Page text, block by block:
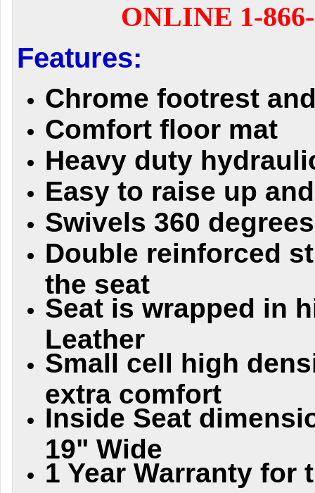
ONLINE 1-
Features:
Chrome footrest
Comfort floor mat
Heavy duty
Easy to raise up
Swivels 360 degrees
Double reinforced
the seat
Seat is wrapped in
Leather
Small cell high
extra comfort
Inside Seat
19" Wide
1 Year Warranty for